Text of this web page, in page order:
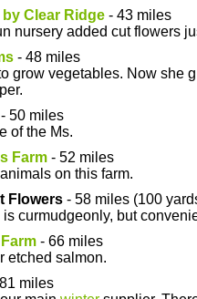
Clear Ridge - 43 miles
nursery added cut flowers
- 48 miles
grow vegetables. Now she
- 50 miles
of the Ms.
Farm - 52 miles
on this farm.
Flowers - 58 miles (100
is curmudgeonly, but
- 66 miles
etched salmon.
miles